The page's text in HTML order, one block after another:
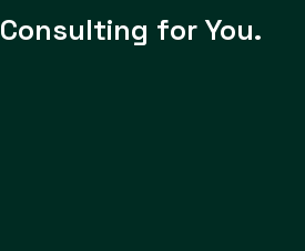
Consulting for You.